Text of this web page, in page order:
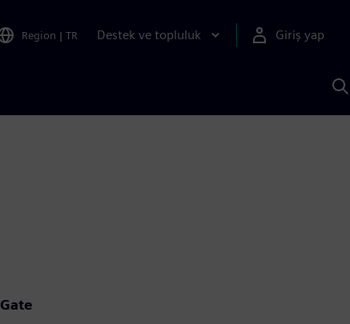
Region | TR Destek ve topluluk Giriş yap
Gate